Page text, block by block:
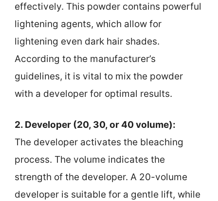
effectively. This powder contains powerful
lightening agents, which allow for
lightening even dark hair shades.
According to the manufacturer’s
guidelines, it is vital to mix the powder
with a developer for optimal results.
2. Developer (20, 30, or 40 volume):
The developer activates the bleaching
process. The volume indicates the
strength of the developer. A 20-volume
developer is suitable for a gentle lift, while